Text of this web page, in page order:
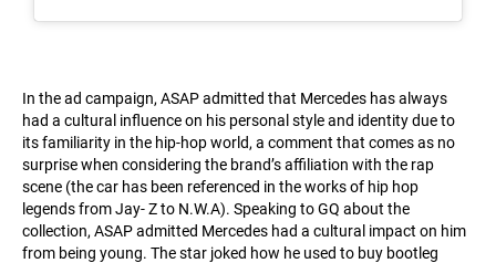
In the ad campaign, ASAP admitted that Mercedes has always
had a cultural influence on his personal style and identity due to
its familiarity in the hip-hop world, a comment that comes as no
surprise when considering the brand’s affiliation with the rap
scene (the car has been referenced in the works of hip hop
legends from Jay- Z to N.W.A). Speaking to GQ about the
collection, ASAP admitted Mercedes had a cultural impact on him
from being young. The star joked how he used to buy bootleg